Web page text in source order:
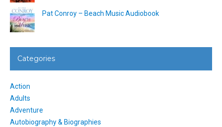
Pat Conroy – Beach Music Audiobook
Categories
Action
Adults
Adventure
Autobiography & Biographies